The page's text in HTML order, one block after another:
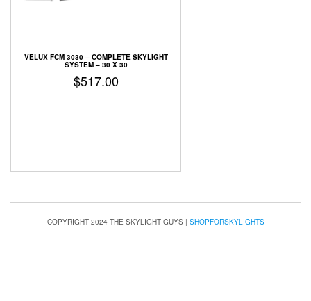
VELUX FCM 3030 – COMPLETE SKYLIGHT
SYSTEM – 30 X 30
$517.00
COPYRIGHT 2024 THE SKYLIGHT GUYS | SHOPFORSKYLIGHTS